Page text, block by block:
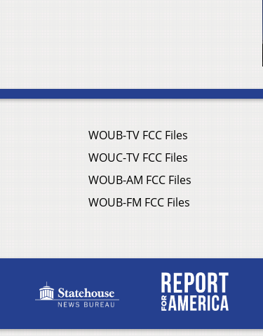
WOUB-TV FCC Files
WOUC-TV FCC Files
WOUB-AM FCC Files
WOUB-FM FCC Files